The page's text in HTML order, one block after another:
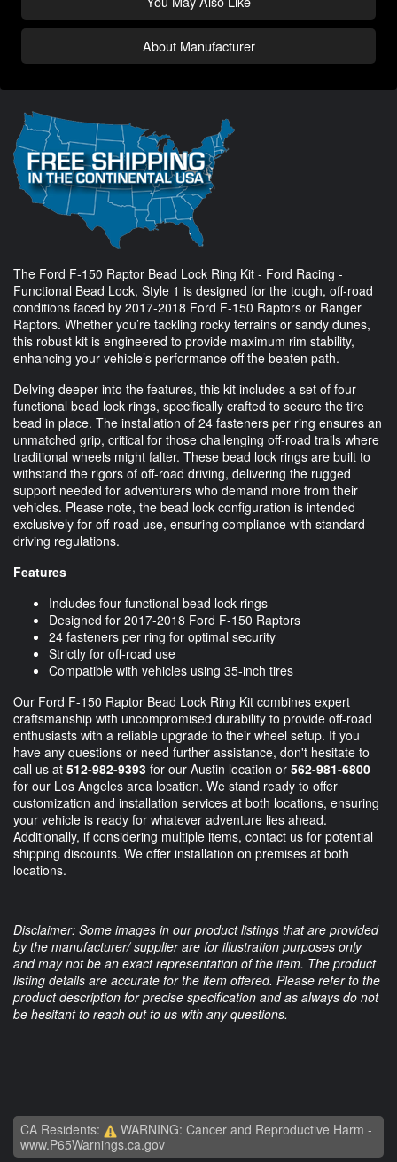
About Manufacturer
The Ford F-150 Raptor Bead Lock Ring Kit - Ford Racing -
Functional Bead Lock, Style 1 is designed for the tough, off-road
conditions faced by 2017-2018 Ford F-150 Raptors or Ranger
Raptors. Whether you’re tackling rocky terrains or sandy dunes,
this robust kit is engineered to provide maximum rim stability,
enhancing your vehicle’s performance off the beaten path.
Delving deeper into the features, this kit includes a set of four
functional bead lock rings, specifically crafted to secure the tire
bead in place. The installation of 24 fasteners per ring ensures an
unmatched grip, critical for those challenging off-road trails where
traditional wheels might falter. These bead lock rings are built to
withstand the rigors of off-road driving, delivering the rugged
support needed for adventurers who demand more from their
vehicles. Please note, the bead lock configuration is intended
exclusively for off-road use, ensuring compliance with standard
driving regulations.
Features
Includes four functional bead lock rings
Designed for 2017-2018 Ford F-150 Raptors
24 fasteners per ring for optimal security
Strictly for off-road use
Compatible with vehicles using 35-inch tires
Our Ford F-150 Raptor Bead Lock Ring Kit combines expert
craftsmanship with uncompromised durability to provide off-road
enthusiasts with a reliable upgrade to their wheel setup. If you
have any questions or need further assistance, don't hesitate to
call us at 512-982-9393 for our Austin location or 562-981-6800
for our Los Angeles area location. We stand ready to offer
customization and installation services at both locations, ensuring
your vehicle is ready for whatever adventure lies ahead.
Additionally, if considering multiple items, contact us for potential
shipping discounts. We offer installation on premises at both
locations.
Disclaimer: Some images in our product listings that are provided
by the manufacturer/ supplier are for illustration purposes only
and may not be an exact representation of the item. The product
listing details are accurate for the item offered. Please refer to the
product description for precise specification and as always do not
be hesitant to reach out to us with any questions.
CA Residents:
WARNING: Cancer and Reproductive Harm -
www.P65Warnings.ca.gov